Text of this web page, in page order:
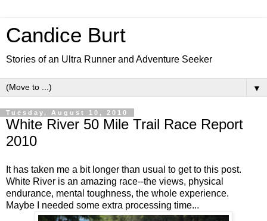
Candice Burt
Stories of an Ultra Runner and Adventure Seeker
▼
Tuesday, August 10, 2010
White River 50 Mile Trail Race Report
2010
It has taken me a bit longer than usual to get to this post.
White River is an amazing race--the views, physical
endurance, mental toughness, the whole experience.
Maybe I needed some extra processing time...